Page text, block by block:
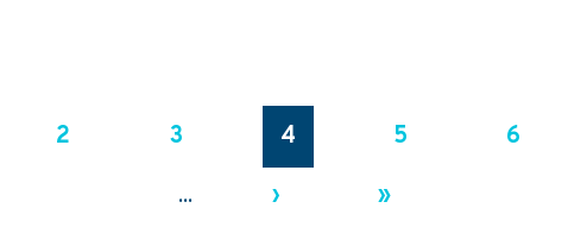
2 3 4 5 6
... › »